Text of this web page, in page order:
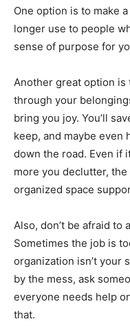
One option is to make
longer use to people
sense of purpose for
Another great option is
through your
bring you joy. You’ll
keep, and maybe even
down the road. Even if
more you declutter, the
organized space
Also, don’t be afraid to
Sometimes the job is
organization isn’t your
by the mess, ask
everyone needs help
that.